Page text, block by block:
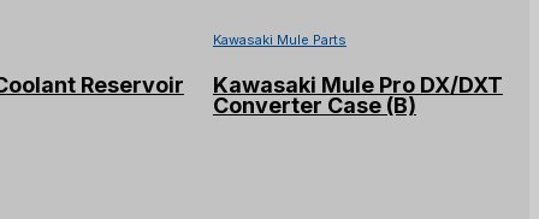
Reservoir
Kawasaki Mule Parts
Kawasaki Mule Pro DX/DXT
Converter Case (B)